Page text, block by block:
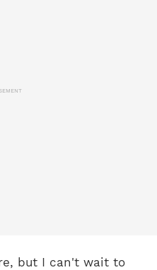
but I can't wait to